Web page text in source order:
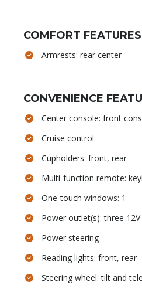
COMFORT FEATURES
Armrests: rear center
CONVENIENCE
Center console: front
Cruise control
Cupholders: front, rear
Multi-function remote:
One-touch windows: 1
Power outlet(s): three 12V
Power steering
Reading lights: front, rear
Steering wheel: tilt and